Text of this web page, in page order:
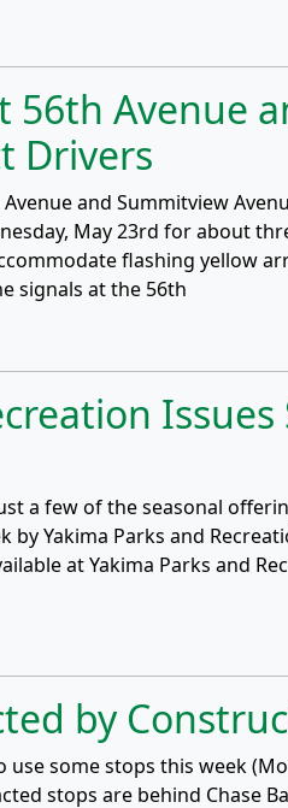
56th Avenue
Drivers
and Summitview
May 23rd for about
flashing yellow
signals at the 56th
a few of the seasonal
Yakima Parks and
at Yakima Parks and
by
use some stops this week
stops are behind Chase